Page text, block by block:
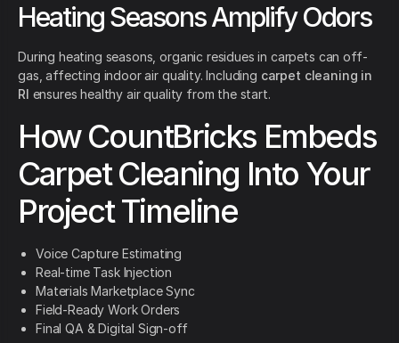
Heating Seasons Amplify Odors
During heating seasons, organic residues in carpets can off-
gas, affecting indoor air quality. Including carpet cleaning in
RI ensures healthy air quality from the start.
How CountBricks Embeds
Carpet Cleaning Into Your
Project Timeline
Voice Capture Estimating
Real-time Task Injection
Materials Marketplace Sync
Field-Ready Work Orders
Final QA & Digital Sign-off